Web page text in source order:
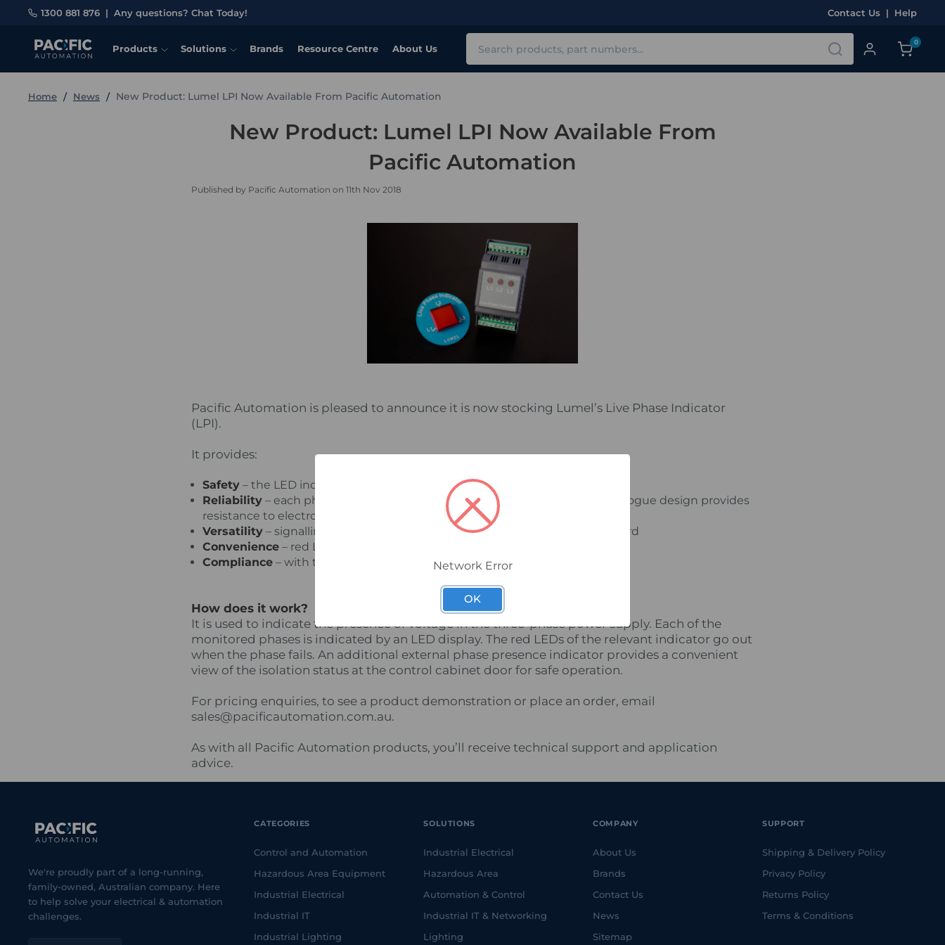
1300 881 876 | Any questions? Chat Today! Contact Us | Help
Products Solutions Brands Resource Centre About Us
0
Home News New Product: Lumel LPI Now Available From Pacific Automation
New Product: Lumel LPI Now Available From
Pacific Automation
Published by Pacific Automation on 11th Nov 2018
Pacific Automation is pleased to announce it is now stocking Lumel’s Live Phase Indicator
(LPI).
It provides:
Safety – the LED indicator operates with low voltage
Reliability – each phase is signalled by two independent LEDs and the analogue design provides
resistance to electromagnetic interference
Versatility – signalling is available inside the control cabinet and on the board
Convenience – red LEDs for clear visibility in all conditions
Compliance – with the latest AS3000 wiring rules
How does it work?
It is used to indicate the presence of voltage in the three-phase power supply. Each of the
monitored phases is indicated by an LED display. The red LEDs of the relevant indicator go out
when the phase fails. An additional external phase presence indicator provides a convenient
view of the isolation status at the control cabinet door for safe operation.
For pricing enquiries, to see a product demonstration or place an order, email
sales@pacificautomation.com.au.
As with all Pacific Automation products, you’ll receive technical support and application
advice.
We're proudly part of a long-running,
family-owned, Australian company. Here
to help solve your electrical & automation
challenges.
CATEGORIES
Control and Automation
Hazardous Area Equipment
Industrial Electrical
Industrial IT
Industrial Lighting
SOLUTIONS
Industrial Electrical
Hazardous Area
Automation & Control
Industrial IT & Networking
Lighting
COMPANY
About Us
Brands
Contact Us
News
Sitemap
SUPPORT
Shipping & Delivery Policy
Privacy Policy
Returns Policy
Terms & Conditions
Network Error
OK